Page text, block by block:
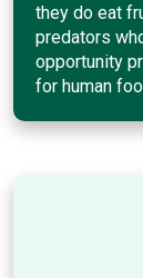
they do eat
predators
opportunity
for human